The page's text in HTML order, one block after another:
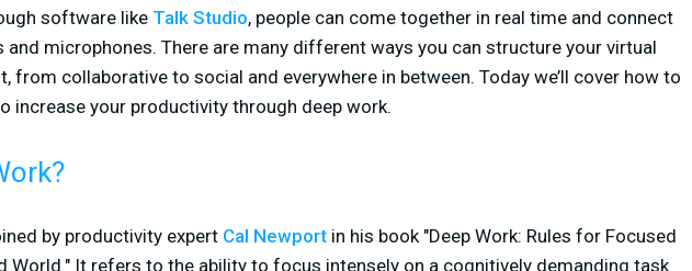
software like Talk Studio, people can come together in real time and connect
microphones. There are many different ways you can structure your virtual
from collaborative to social and everywhere in between. Today we’ll cover how to
increase your productivity through deep work.
by productivity expert Cal Newport in his book "Deep Work: Rules for Focused
World." It refers to the ability to focus intensely on a cognitively demanding task